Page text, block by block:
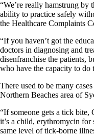
“We’re really hamstrung
ability to practice safely
the Healthcare Complaints
“If you haven’t got the
doctors in diagnosing and
disenfranchise the patients,
who have the capacity to do
There used to be many
Northern Beaches area of
“If someone gets a tick
it’s a child, erythromycin for
same level of tick-borne